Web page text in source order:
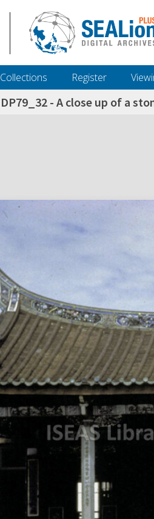
Collections Register
DP79_32 - A close up of a